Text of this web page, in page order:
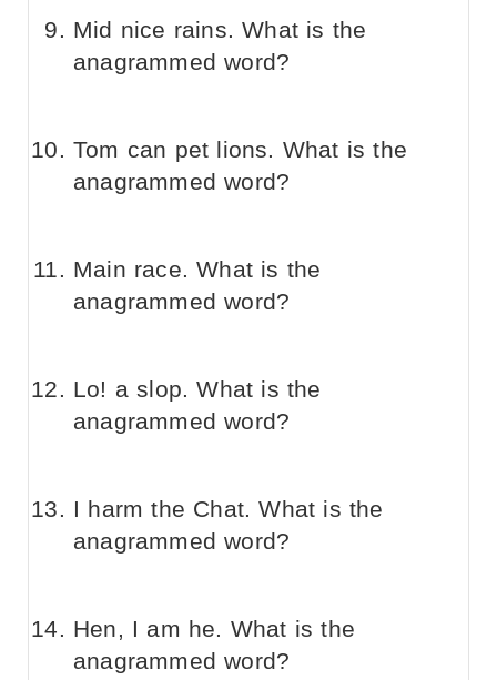
Mid nice rains. What is the
anagrammed word?
Tom can pet lions. What is the
anagrammed word?
Main race. What is the
anagrammed word?
Lo! a slop. What is the
anagrammed word?
I harm the Chat. What is the
anagrammed word?
Hen, I am he. What is the
anagrammed word?